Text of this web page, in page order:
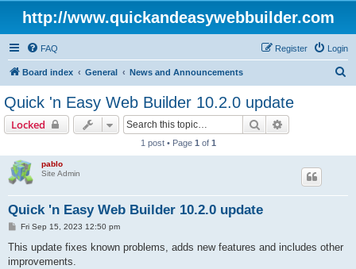
http://www.quickandeasywebbuilder.com
FAQ Login
Register
Board index General News and Announcements
Quick 'n Easy Web Builder 10.2.0 update
Locked Search
1 post • Page 1 of 1
pablo
Site Admin
Quick 'n Easy Web Builder 10.2.0 update
P
s
Fri Sep 15, 2023 12:50 pm
This update fixes known problems, adds new features and includes other
improvements.